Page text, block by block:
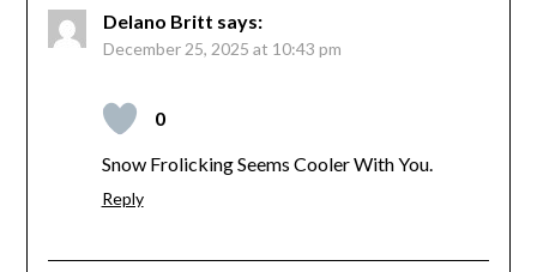
Delano Britt says:
December 25, 2025 at 10:43 pm
0
Snow Frolicking Seems Cooler With You.
Reply